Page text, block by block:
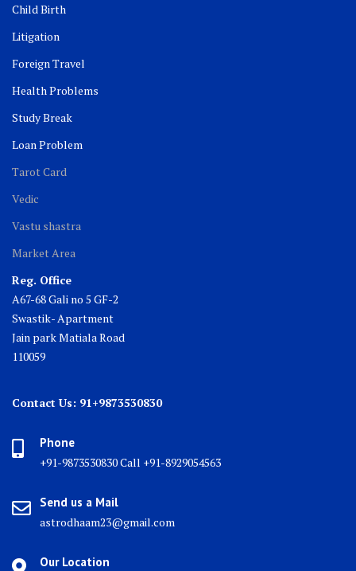
Child Birth
Litigation
Foreign Travel
Health Problems
Study Break
Loan Problem
Tarot Card
Vedic
Vastu shastra
Market Area
Reg. Office
A67-68 Gali no 5 GF-2
Swastik- Apartment
Jain park Matiala Road
110059
Contact Us: 91+9873530830
Phone
+91-9873530830 Call +91-8929054563
Send us a Mail
astrodhaam23@gmail.com
Our Location